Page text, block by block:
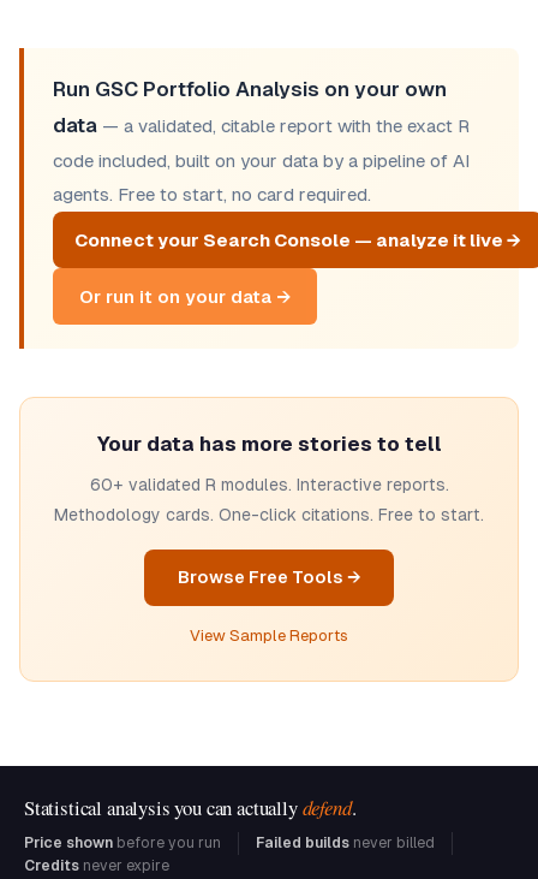
Run GSC Portfolio Analysis on your own
data — a validated, citable report with the exact R
code included, built on your data by a pipeline of AI
agents. Free to start, no card required.
Connect your Search Console — analyze it live →
Or run it on your data →
Your data has more stories to tell
60+ validated R modules. Interactive reports.
Methodology cards. One-click citations. Free to start.
Browse Free Tools →
View Sample Reports
Statistical analysis you can actuallydefend.
Price shown before you run Failed builds never billed
Credits never expire